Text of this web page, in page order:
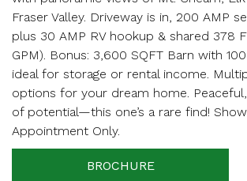
Fraser Valley. Driveway is in, 200 AMP
plus 30 AMP RV hookup & shared 378
GPM). Bonus: 3,600 SQFT Barn with
ideal for storage or rental income.
options for your dream home.
of potential—this one’s a rare find!
Appointment Only.
BROCHURE
Your email
Phone Number